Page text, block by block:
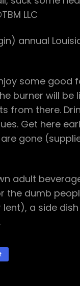
LLC
annual
some good
burner will be
from there.
Get here
gone
adult
the dumb
a side